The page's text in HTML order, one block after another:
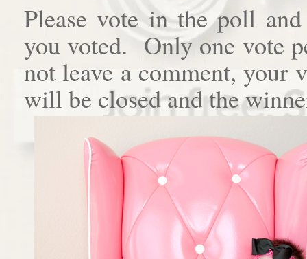
Please vote in the poll
you voted. Only one vote
not leave a comment,
will be closed and the